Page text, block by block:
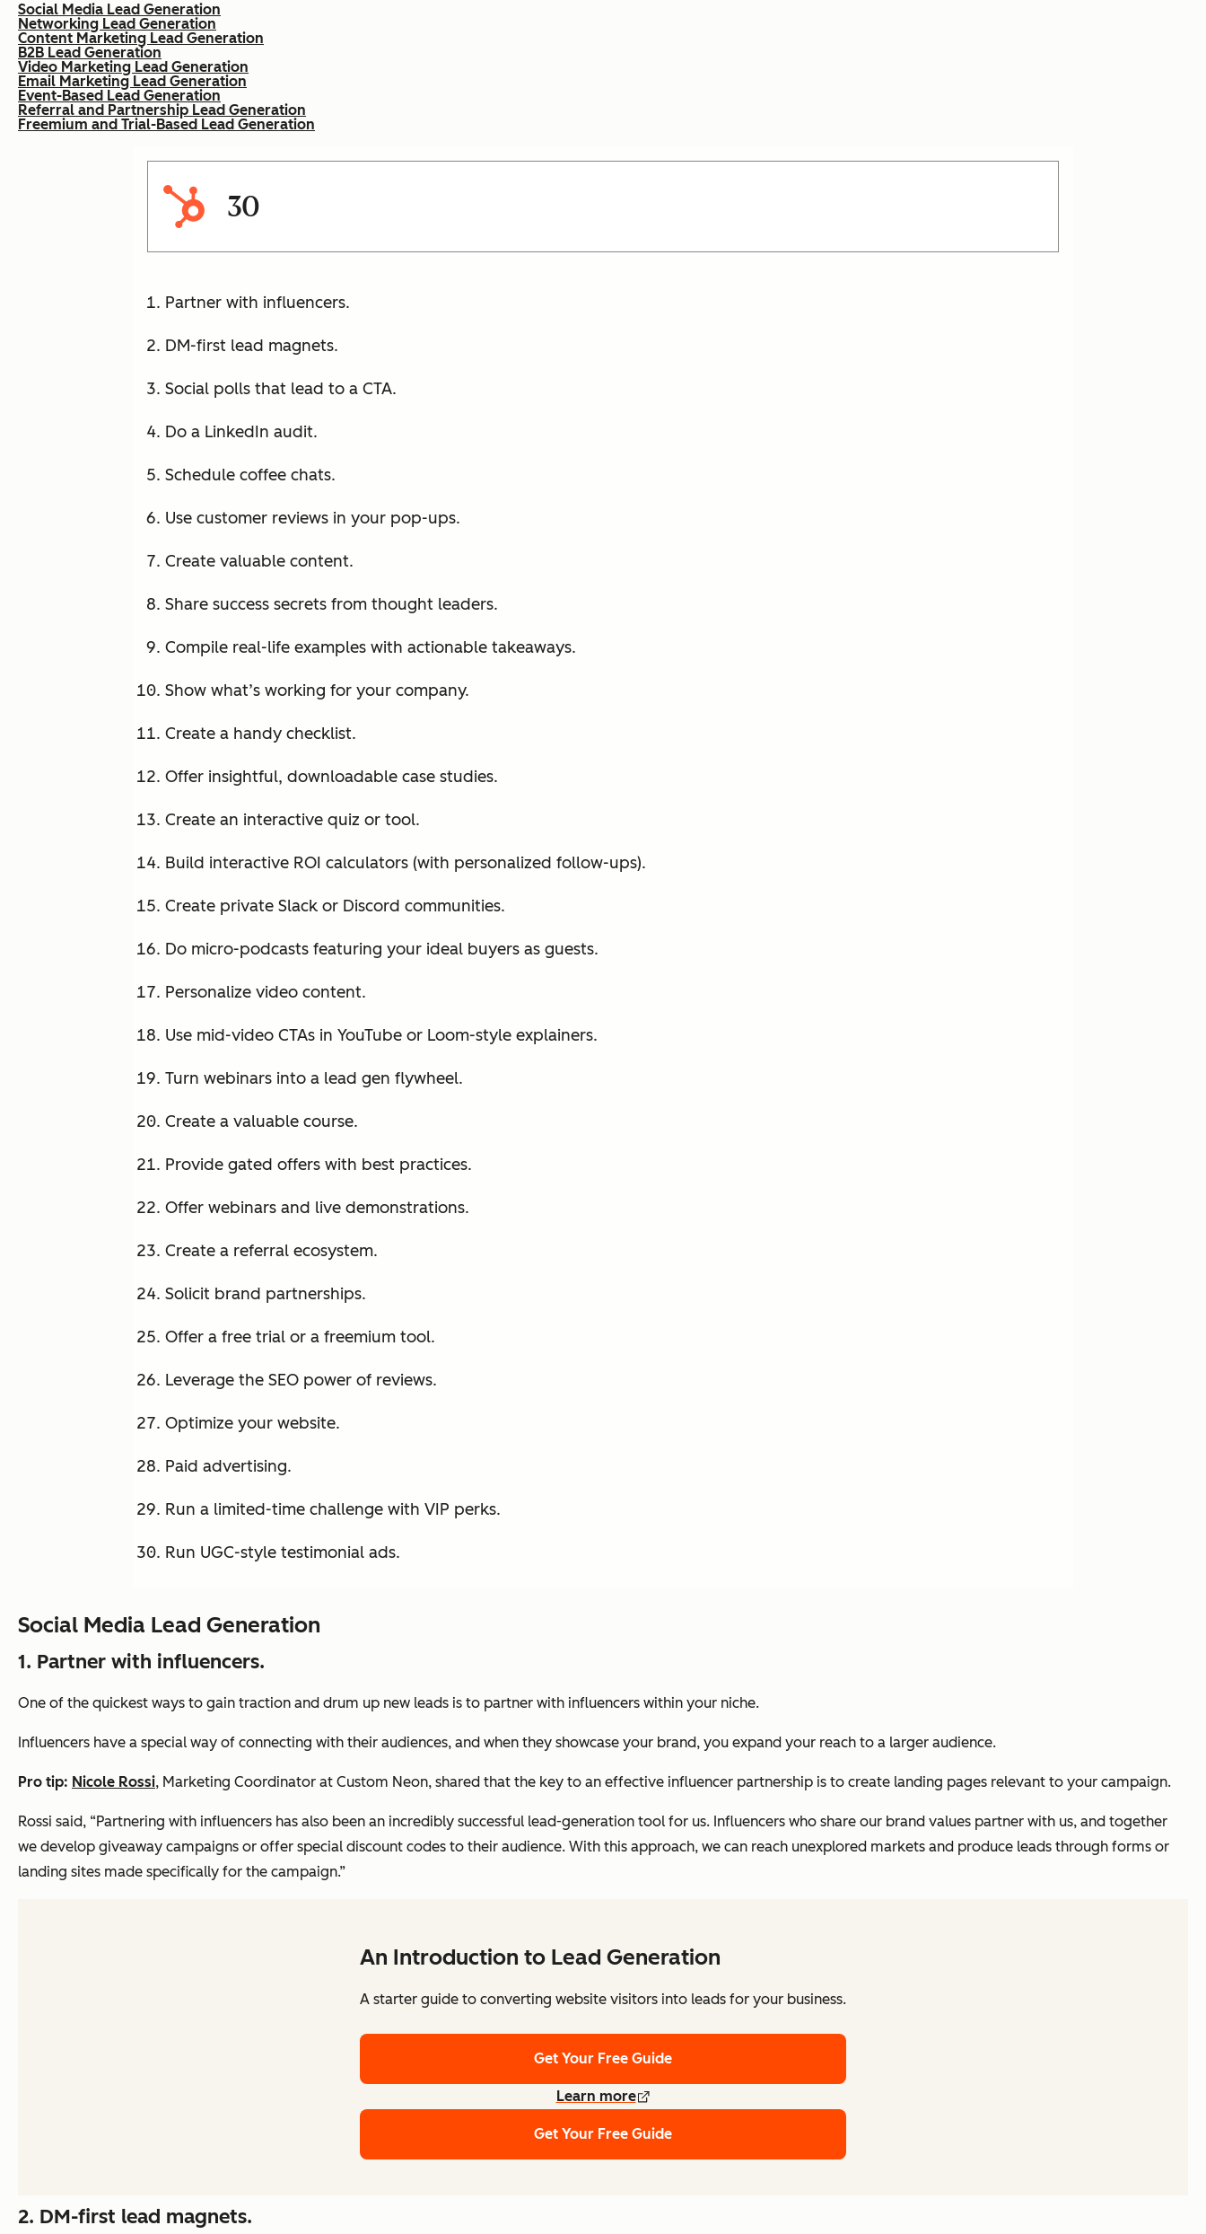
Social Media Lead Generation
Networking Lead Generation
Content Marketing Lead Generation
B2B Lead Generation
Video Marketing Lead Generation
Email Marketing Lead Generation
Event-Based Lead Generation
Referral and Partnership Lead Generation
Freemium and Trial-Based Lead Generation
30
Partner with influencers.
DM-first lead magnets.
Social polls that lead to a CTA.
Do a LinkedIn audit.
Schedule coffee chats.
Use customer reviews in your pop-ups.
Create valuable content.
Share success secrets from thought leaders.
Compile real-life examples with actionable takeaways.
Show what’s working for your company.
Create a handy checklist.
Offer insightful, downloadable case studies.
Create an interactive quiz or tool.
Build interactive ROI calculators (with personalized follow-ups).
Create private Slack or Discord communities.
Do micro-podcasts featuring your ideal buyers as guests.
Personalize video content.
Use mid-video CTAs in YouTube or Loom-style explainers.
Turn webinars into a lead gen flywheel.
Create a valuable course.
Provide gated offers with best practices.
Offer webinars and live demonstrations.
Create a referral ecosystem.
Solicit brand partnerships.
Offer a free trial or a freemium tool.
Leverage the SEO power of reviews.
Optimize your website.
Paid advertising.
Run a limited-time challenge with VIP perks.
Run UGC-style testimonial ads.
Social Media Lead Generation
1. Partner with influencers.
One of the quickest ways to gain traction and drum up new leads is to partner with influencers within your niche.
Influencers have a special way of connecting with their audiences, and when they showcase your brand, you expand your reach to a larger audience.
Pro tip: Nicole Rossi, Marketing Coordinator at Custom Neon, shared that the key to an effective influencer partnership is to create landing pages relevant to your campaign.
Rossi said, “Partnering with influencers has also been an incredibly successful lead-generation tool for us. Influencers who share our brand values partner with us, and together
we develop giveaway campaigns or offer special discount codes to their audience. With this approach, we can reach unexplored markets and produce leads through forms or
landing sites made specifically for the campaign.”
An Introduction to Lead Generation
A starter guide to converting website visitors into leads for your business.
Get Your Free Guide
Learn more
Get Your Free Guide
2. DM-first lead magnets.